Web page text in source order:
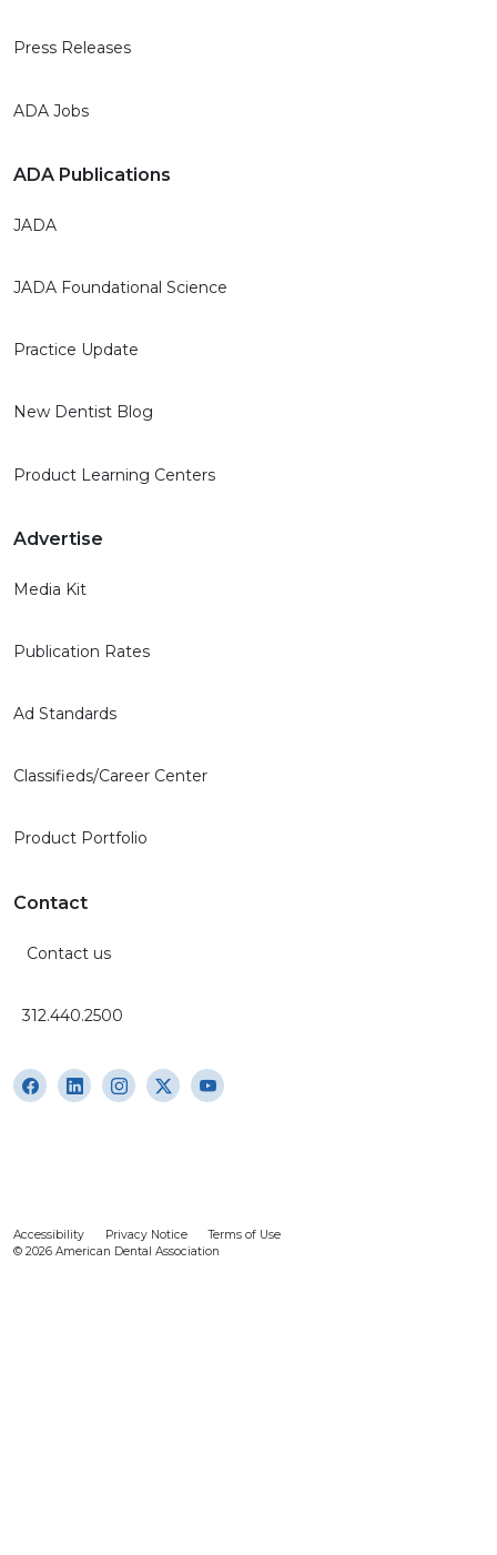
Press Releases
ADA Jobs
ADA Publications
JADA
JADA Foundational Science
Practice Update
New Dentist Blog
Product Learning Centers
Advertise
Media Kit
Publication Rates
Ad Standards
Classifieds/Career Center
Product Portfolio
Contact
Contact us
312.440.2500
Accessibility Privacy Notice
Terms of Use
© 2026 American Dental Association